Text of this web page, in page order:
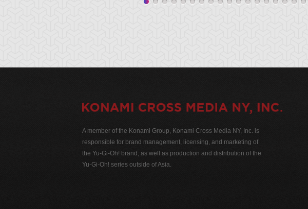
A member of the Konami Group, Konami Cross Media NY, Inc. is
responsible for brand management, licensing, and marketing of
the Yu-Gi-Oh! brand, as well as production and distribution of the
Yu-Gi-Oh! series outside of Asia.